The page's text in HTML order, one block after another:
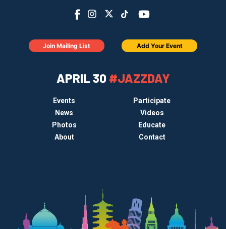
APRIL 30 #JAZZDAY
Events
Participate
News
Videos
Photos
Educate
About
Contact
Join Mailing List Add Your Event